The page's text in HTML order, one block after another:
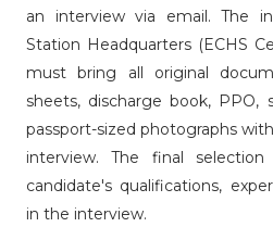
an interview via email. The
Station Headquarters (ECHS
must bring all original
sheets, discharge book, PPO,
passport-sized photographs
interview. The final
candidate's qualifications,
in the interview.